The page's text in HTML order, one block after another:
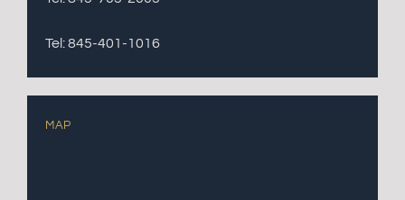
Tel: 845-401-1016
MAP